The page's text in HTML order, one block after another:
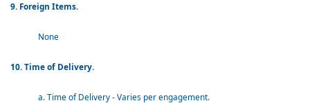
9. Foreign Items.
None
10. Time of Delivery.
a. Time of Delivery - Varies per engagement.